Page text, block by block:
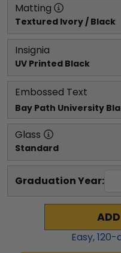
Matting
Textured Ivory / Black
Insignia
UV Printed Black
Embossed Text
Bay Path University
Glass
Standard
Graduation Year:
Easy,120-